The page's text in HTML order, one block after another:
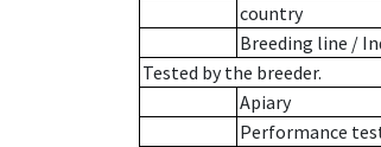
country
Breeding line /
Tested by the breeder.
Apiary
Performance